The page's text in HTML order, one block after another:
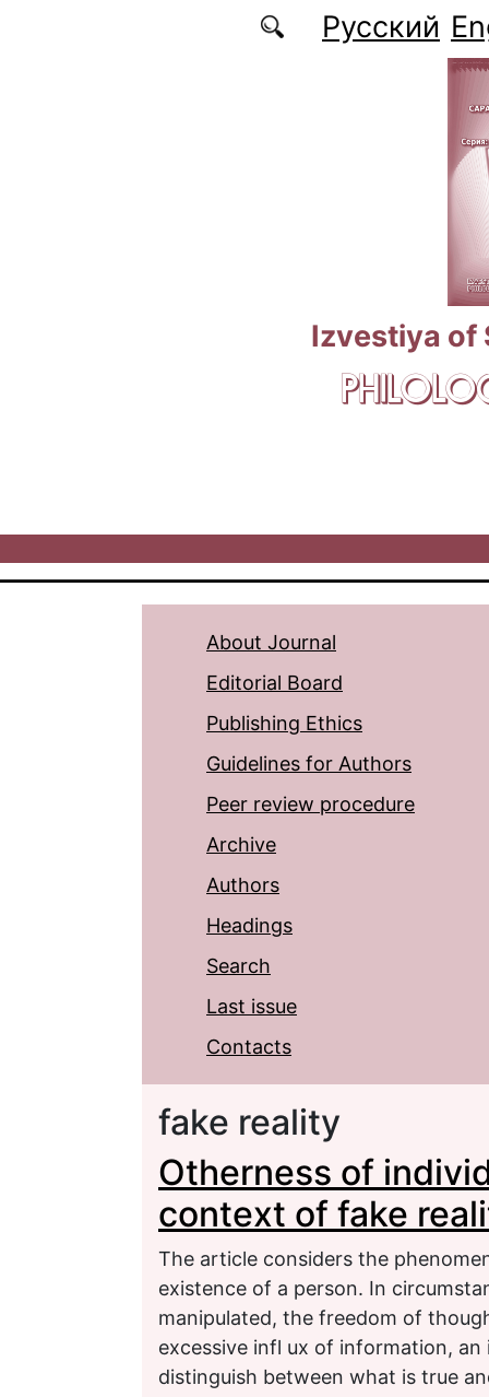
Русский
Izvestiya of
About Journal
Editorial Board
Publishing Ethics
Guidelines for Authors
Peer review procedure
Archive
Authors
Headings
Search
Last issue
Contacts
fake reality
Otherness of
context of fake
The article considers the
existence of a person. In
manipulated, the freedom of
excessive infl ux of information,
distinguish between what is true